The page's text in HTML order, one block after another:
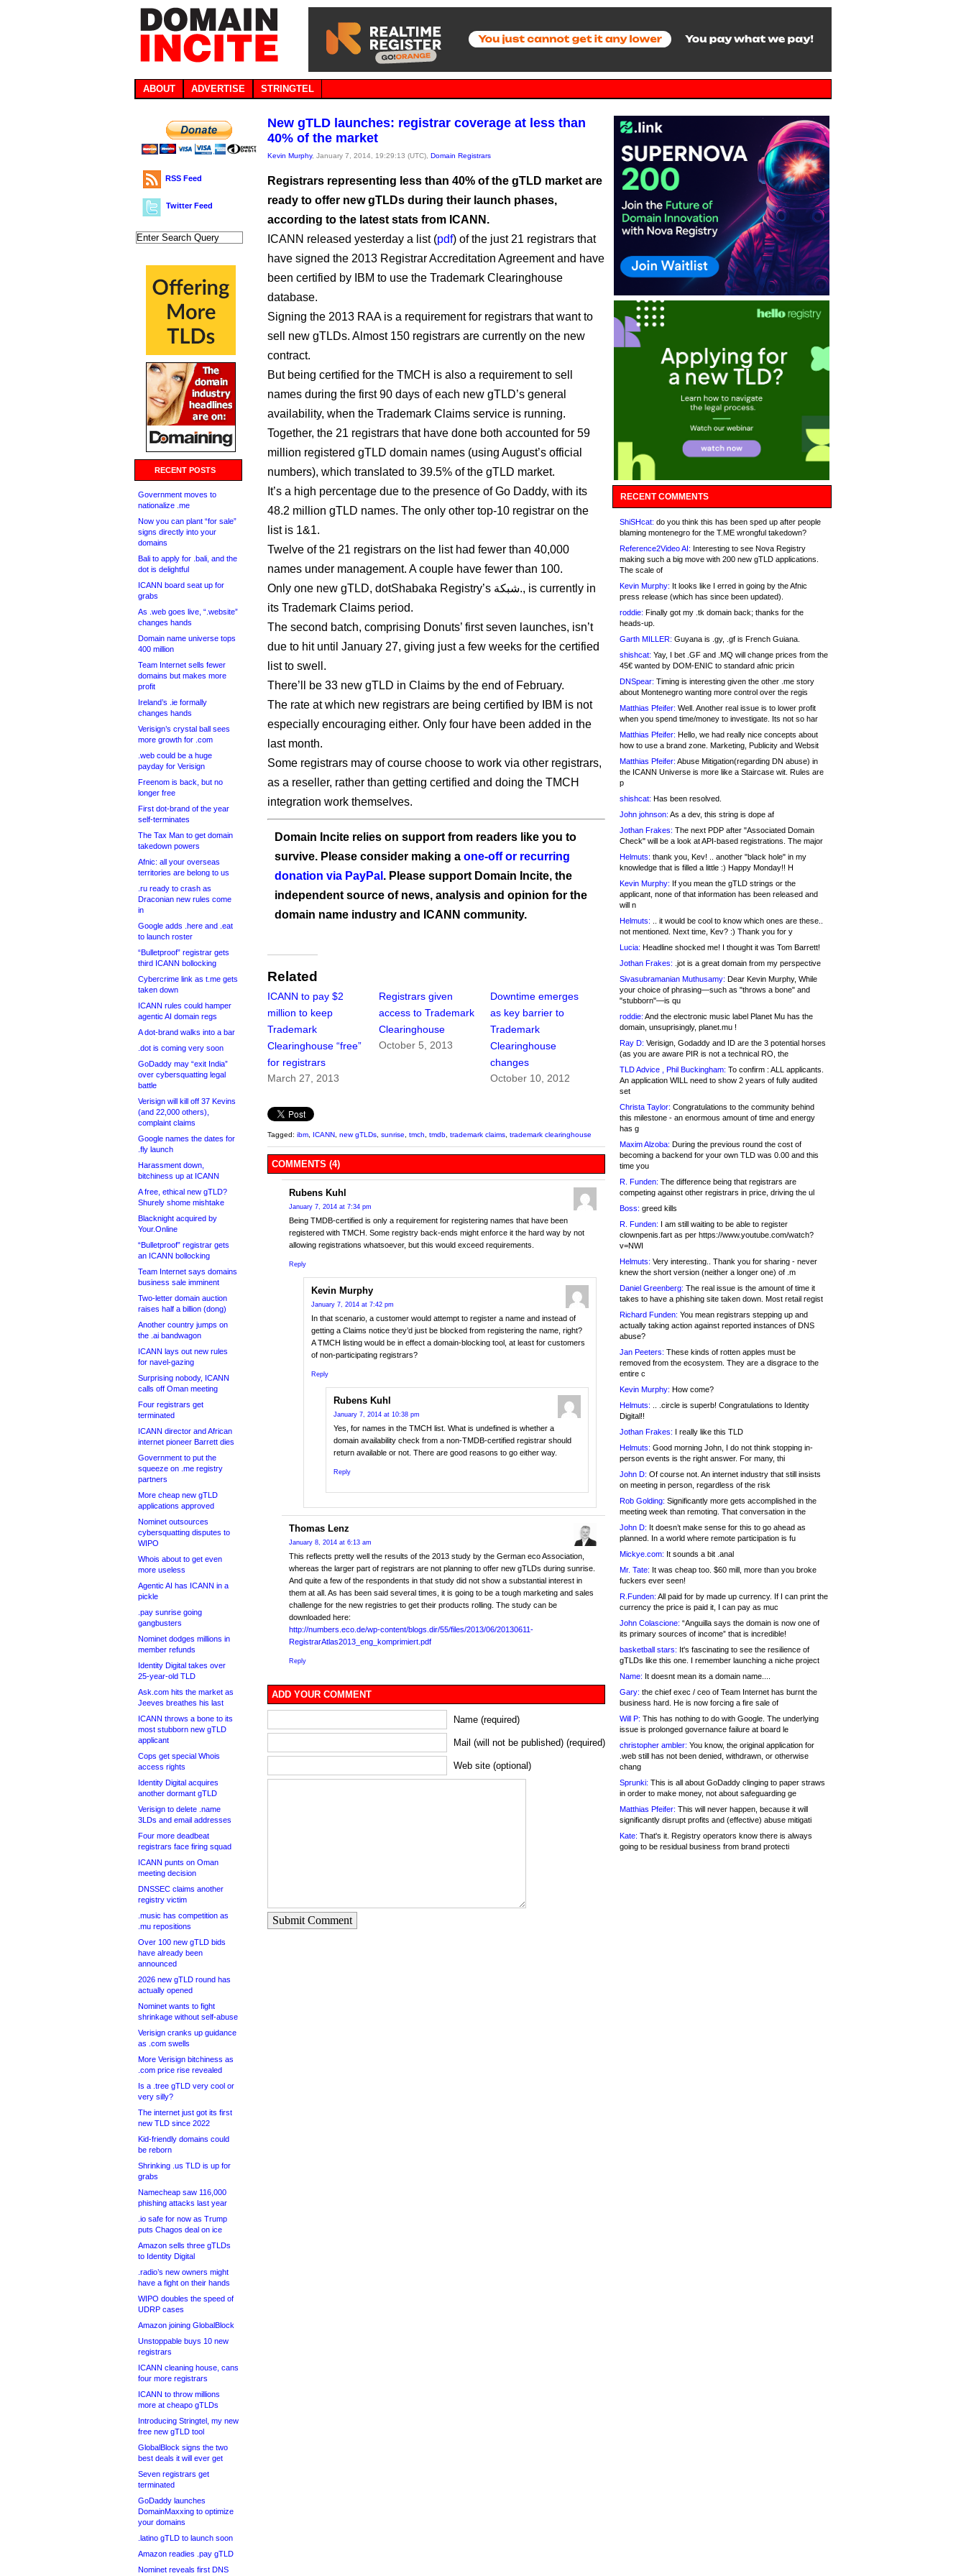
ABOUT ADVERTISE STRINGTEL
RSS Feed
Twitter Feed
RECENT POSTS
Government moves to
nationalize .me
Now you can plant “for sale”
signs directly into your
domains
Bali to apply for .bali, and the
dot is delightful
ICANN board seat up for
grabs
As .web goes live, “.website”
changes hands
Domain name universe tops
400 million
Team Internet sells fewer
domains but makes more
profit
Ireland’s .ie formally
changes hands
Verisign’s crystal ball sees
more growth for .com
.web could be a huge
payday for Verisign
Freenom is back, but no
longer free
First dot-brand of the year
self-terminates
The Tax Man to get domain
takedown powers
Afnic: all your overseas
territories are belong to us
.ru ready to crash as
Draconian new rules come
in
Google adds .here and .eat
to launch roster
“Bulletproof” registrar gets
third ICANN bollocking
Cybercrime link as t.me gets
taken down
ICANN rules could hamper
agentic AI domain regs
A dot-brand walks into a bar
.dot is coming very soon
GoDaddy may “exit India”
over cybersquatting legal
battle
Verisign will kill off 37 Kevins
(and 22,000 others),
complaint claims
Google names the dates for
.fly launch
Harassment down,
bitchiness up at ICANN
A free, ethical new gTLD?
Shurely shome mishtake
Blacknight acquired by
Your.Online
“Bulletproof” registrar gets
an ICANN bollocking
Team Internet says domains
business sale imminent
Two-letter domain auction
raises half a billion (dong)
Another country jumps on
the .ai bandwagon
ICANN lays out new rules
for navel-gazing
Surprising nobody, ICANN
calls off Oman meeting
Four registrars get
terminated
ICANN director and African
internet pioneer Barrett dies
Government to put the
squeeze on .me registry
partners
More cheap new gTLD
applications approved
Nominet outsources
cybersquatting disputes to
WIPO
Whois about to get even
more useless
Agentic AI has ICANN in a
pickle
.pay sunrise going
gangbusters
Nominet dodges millions in
member refunds
Identity Digital takes over
25-year-old TLD
Ask.com hits the market as
Jeeves breathes his last
ICANN throws a bone to its
most stubborn new gTLD
applicant
Cops get special Whois
access rights
Identity Digital acquires
another dormant gTLD
Verisign to delete .name
3LDs and email addresses
Four more deadbeat
registrars face firing squad
ICANN punts on Oman
meeting decision
DNSSEC claims another
registry victim
.music has competition as
.mu repositions
Over 100 new gTLD bids
have already been
announced
2026 new gTLD round has
actually opened
Nominet wants to fight
shrinkage without self-abuse
Verisign cranks up guidance
as .com swells
More Verisign bitchiness as
.com price rise revealed
Is a .tree gTLD very cool or
very silly?
The internet just got its first
new TLD since 2022
Kid-friendly domains could
be reborn
Shrinking .us TLD is up for
grabs
Namecheap saw 116,000
phishing attacks last year
.io safe for now as Trump
puts Chagos deal on ice
Amazon sells three gTLDs
to Identity Digital
.radio’s new owners might
have a fight on their hands
WIPO doubles the speed of
UDRP cases
Amazon joining GlobalBlock
Unstoppable buys 10 new
registrars
ICANN cleaning house, cans
four more registrars
ICANN to throw millions
more at cheapo gTLDs
Introducing Stringtel, my new
free new gTLD tool
GlobalBlock signs the two
best deals it will ever get
Seven registrars get
terminated
GoDaddy launches
DomainMaxxing to optimize
your domains
.latino gTLD to launch soon
Amazon readies .pay gTLD
Nominet reveals first DNS
New gTLD launches: registrar coverage at less than
40% of the market
Kevin Murphy, January 7, 2014, 19:29:13 (UTC), Domain Registrars
Registrars representing less than 40% of the gTLD market are
ready to offer new gTLDs during their launch phases,
according to the latest stats from ICANN.
ICANN released yesterday a list (pdf) of the just 21 registrars that
have signed the 2013 Registrar Accreditation Agreement and have
been certified by IBM to use the Trademark Clearinghouse
database.
Signing the 2013 RAA is a requirement for registrars that want to
sell new gTLDs. Almost 150 registrars are currently on the new
contract.
But being certified for the TMCH is also a requirement to sell
names during the first 90 days of each new gTLD’s general
availability, when the Trademark Claims service is running.
Together, the 21 registrars that have done both accounted for 59
million registered gTLD domain names (using August’s official
numbers), which translated to 39.5% of the gTLD market.
It’s a high percentage due to the presence of Go Daddy, with its
48.2 million gTLD names. The only other top-10 registrar on the
list is 1&1.
Twelve of the 21 registrars on the list had fewer than 40,000
names under management. A couple have fewer than 100.
Only one new gTLD, dotShabaka Registry’s شبكة., is currently in
its Trademark Claims period.
The second batch, comprising Donuts’ first seven launches, isn’t
due to hit until January 27, giving just a few weeks for the certified
list to swell.
There’ll be 33 new gTLD in Claims by the end of February.
The rate at which new registrars are being certified by IBM is not
especially encouraging either. Only four have been added in the
last month.
Some registrars may of course choose to work via other registrars,
as a reseller, rather than getting certified and doing the TMCH
integration work themselves.
Domain Incite relies on support from readers like you to
survive. Please consider making a one-off or recurring
donation via PayPal . Please support Domain Incite, the
independent source of news, analysis and opinion for the
domain name industry and ICANN community.
Related
ICANN to pay $2
million to keep
Trademark
Clearinghouse “free”
for registrars
March 27, 2013
Registrars given
access to Trademark
Clearinghouse
October 5, 2013
Downtime emerges
as key barrier to
Trademark
Clearinghouse
changes
October 10, 2012
Tagged: ibm ICANN new gTLDs sunrise tmch tmdb trademark claims trademark clearinghouse
COMMENTS (4)
Rubens Kuhl
January 7, 2014 at 7:34 pm
Being TMDB-certified is only a requirement for registering names that have been
registered with TMCH. Some registry back-ends might enforce it the hard way by not
allowing registrations whatsoever, but this would exceed requirements.
Reply
Kevin Murphy
January 7, 2014 at 7:42 pm
In that scenario, a customer would attempt to register a name and instead of
getting a Claims notice they’d just be blocked from registering the name, right?
A TMCH listing would be in effect a domain-blocking tool, at least for customers
of non-participating registrars?
Reply
Rubens Kuhl
January 7, 2014 at 10:38 pm
Yes, for names in the TMCH list. What is undefined is whether a
domain availability check from a non-TMDB-certified registrar should
return available or not. There are good reasons to go either way.
Reply
Thomas Lenz
January 8, 2014 at 6:13 am
This reflects pretty well the results of the 2013 study by the German eco Association,
whereas the larger part of registrars are not planning to offer new gTLDs during sunrise.
And quite a few of the respondents in that study did not show a substantial interest in
them at all. As has been said several times, it is going to be a tough marketing and sales
challenge for the new registries to get their products rolling. The study can be
downloaded here:
http://numbers.eco.de/wp-content/blogs.dir/55/files/2013/06/20130611-
RegistrarAtlas2013_eng_komprimiert.pdf
Reply
ADD YOUR COMMENT
Name (required)
Mail (will not be published) (required)
Web site (optional)
Submit Comment
RECENT COMMENTS
ShiSHcat: do you think this has been sped up after people
blaming montenegro for the T.ME wrongful takedown?
Reference2Video AI: Interesting to see Nova Registry
making such a big move with 200 new gTLD applications.
The scale of
Kevin Murphy: It looks like I erred in going by the Afnic
press release (which has since been updated).
roddie: Finally got my .tk domain back; thanks for the
heads-up.
Garth MILLER: Guyana is .gy, .gf is French Guiana.
shishcat: Yay, I bet .GF and .MQ will change prices from the
45€ wanted by DOM-ENIC to standard afnic pricin
DNSpear: Timing is interesting given the other .me story
about Montenegro wanting more control over the regis
Matthias Pfeifer: Well. Another real issue is to lower profit
when you spend time/money to investigate. Its not so har
Matthias Pfeifer: Hello, we had really nice concepts about
how to use a brand zone. Marketing, Publicity and Websit
Matthias Pfeifer: Abuse Mitigation(regarding DN abuse) in
the ICANN Universe is more like a Staircase wit. Rules are
p
shishcat: Has been resolved.
John johnson: As a dev, this string is dope af
Jothan Frakes: The next PDP after "Associated Domain
Check" will be a look at API-based registrations. The major
Helmuts: thank you, Kev! .. another "black hole" in my
knowledge that is filled a little :) Happy Monday!! H
Kevin Murphy: If you mean the gTLD strings or the
applicant, none of that information has been released and
will n
Helmuts: .. it would be cool to know which ones are these..
not mentioned. Next time, Kev? :) Thank you for y
Lucia: Headline shocked me! I thought it was Tom Barrett!
Jothan Frakes: .jot is a great domain from my perspective
Sivasubramanian Muthusamy: Dear Kevin Murphy, While
your choice of phrasing—such as "throws a bone" and
"stubborn"—is qu
roddie: And the electronic music label Planet Mu has the
domain, unsuprisingly, planet.mu !
Ray D: Verisign, Godaddy and ID are the 3 potential horses
(as you are aware PIR is not a technical RO, the
TLD Advice , Phil Buckingham: To confirm : ALL applicants.
An application WILL need to show 2 years of fully audited
set
Christa Taylor: Congratulations to the community behind
this milestone - an enormous amount of time and energy
has g
Maxim Alzoba: During the previous round the cost of
becoming a backend for your own TLD was 0.00 and this
time you
R. Funden: The difference being that registrars are
competing against other registrars in price, driving the ul
Boss: greed kills
R. Funden: I am still waiting to be able to register
clownpenis.fart as per https://www.youtube.com/watch?
v=NWI
Helmuts: Very interesting.. Thank you for sharing - never
knew the short version (neither a longer one) of .m
Daniel Greenberg: The real issue is the amount of time it
takes to have a phishing site taken down. Most retail regist
Richard Funden: You mean registrars stepping up and
actually taking action against reported instances of DNS
abuse?
Jan Peeters: These kinds of rotten apples must be
removed from the ecosystem. They are a disgrace to the
entire c
Kevin Murphy: How come?
Helmuts: .. .circle is superb! Congratulations to Identity
Digital!!
Jothan Frakes: I really like this TLD
Helmuts: Good morning John, I do not think stopping in-
person events is the right answer. For many, thi
John D: Of course not. An internet industry that still insists
on meeting in person, regardless of the risk
Rob Golding: Significantly more gets accomplished in the
meeting week than remoting. That conversation in the
John D: It doesn’t make sense for this to go ahead as
planned. In a world where remote participation is fu
Mickye.com: It sounds a bit .anal
Mr. Tate: It was cheap too. $60 mill, more than you broke
fuckers ever seen!
R.Funden: All paid for by made up currency. If I can print the
currency the price is paid it, I can pay as muc
John Colascione: “Anguilla says the domain is now one of
its primary sources of income” that is incredible!
basketball stars: It's fascinating to see the resilience of
gTLDs like this one. I remember launching a niche project
Name: It doesnt mean its a domain name....
Gary: the chief exec / ceo of Team Internet has burnt the
business hard. He is now forcing a fire sale of
Will P: This has nothing to do with Google. The underlying
issue is prolonged governance failure at board le
christopher ambler: You know, the original application for
.web still has not been denied, withdrawn, or otherwise
chang
Sprunki: This is all about GoDaddy clinging to paper straws
in order to make money, not about safeguarding ge
Matthias Pfeifer: This will never happen, because it will
significantly disrupt profits and (effective) abuse mitigati
Kate: That's it. Registry operators know there is always
going to be residual business from brand protecti